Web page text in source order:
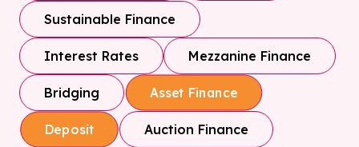
Sustainable Finance
Interest Rates Mezzanine Finance
Bridging Asset Finance
Deposit Auction Finance